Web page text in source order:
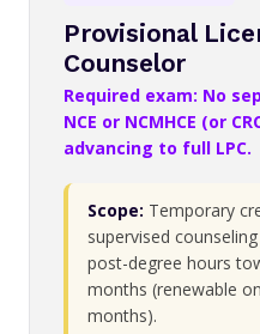
Provisional
Counselor
Required exam: No
NCE or NCMHCE (or
advancing to full LPC.
Scope: Temporary
supervised
post-degree hours
months (renewable
months).